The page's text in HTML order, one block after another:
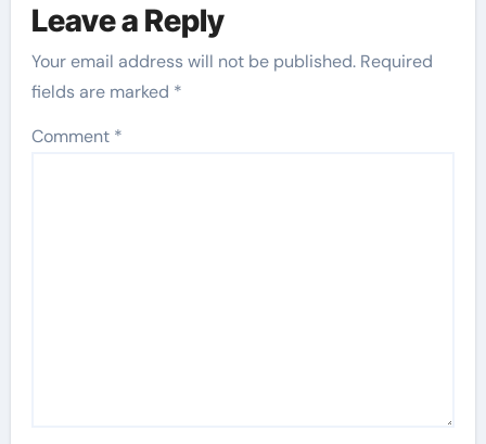
Leave a Reply
Your email address will not be published. Required
fields are marked *
Comment *